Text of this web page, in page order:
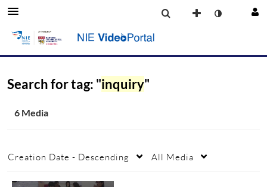
Search for tag: "inquiry"
6 Media
Creation Date - Descending All Media